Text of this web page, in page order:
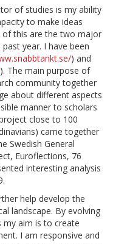
of studies is my ability
to make ideas
of this are the two major
year. I have been
) and
). The main purpose of
community together
about different aspects
manner to scholars
close to 100
came together
Swedish General
Euroflections, 76
interesting analysis
help develop the
landscape. By evolving
my aim is to create
I am responsive and